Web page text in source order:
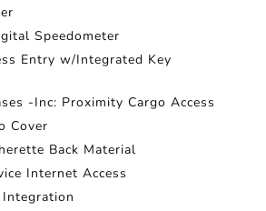
Speedometer
Entry w/Integrated Key
-Inc: Proximity Cargo Access
Cover
Back Material
Internet Access